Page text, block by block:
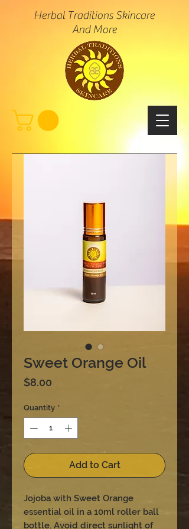
Herbal Traditions Skincare
And More
Sweet Orange Oil
$8.00
Quantity *
Add to Cart
Jojoba with Sweet Orange
essential oil in a 10ml roller ball
bottle. Avoid direct sunlight of